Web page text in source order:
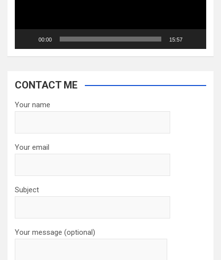
00:00 15:57
CONTACT ME
Your name
Your email
Subject
Your message (optional)